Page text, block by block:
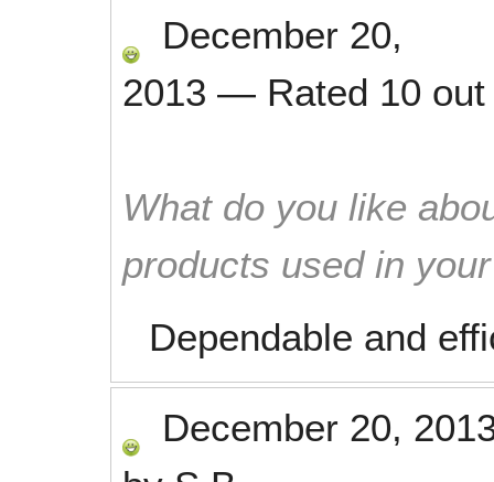
December 20,
2013 — Rated 10
What do you like
products used in
Dependable and
December 20,